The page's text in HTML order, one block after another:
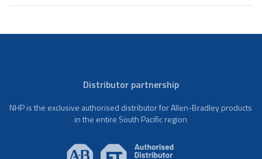
Distributor partnership
NHP is the exclusive authorised distributor for Allen-Bradley products
in the entire South Pacific region